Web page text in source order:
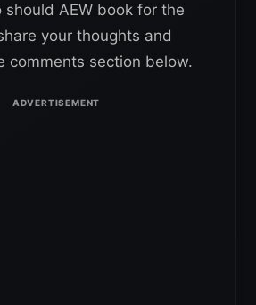
should AEW book for the
your thoughts and
comments section below.